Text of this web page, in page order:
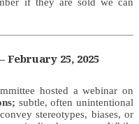
25, 2025
hosted a webinar on
subtle, often unintentional
stereotypes, biases, or